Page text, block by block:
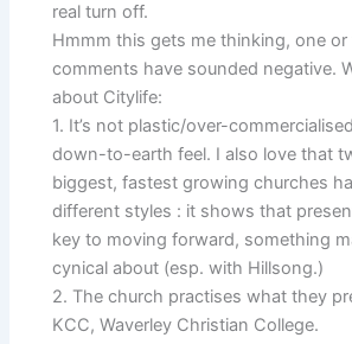
real turn off.
Hmmm this gets me thinking, one
comments have sounded negative.
about Citylife:
1. It’s not plastic/over-
down-to-earth feel. I also love that
biggest, fastest growing churches
different styles : it shows that
key to moving forward, something
cynical about (esp. with Hillsong.)
2. The church practises what they
KCC, Waverley Christian College.